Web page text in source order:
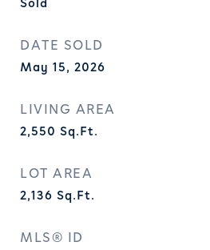
DATE SOLD
May 15, 2026
LIVING AREA
2,550 Sq.Ft.
LOT AREA
2,136 Sq.Ft.
MLS® ID